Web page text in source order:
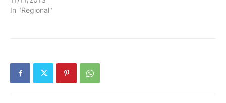
In "Regional"